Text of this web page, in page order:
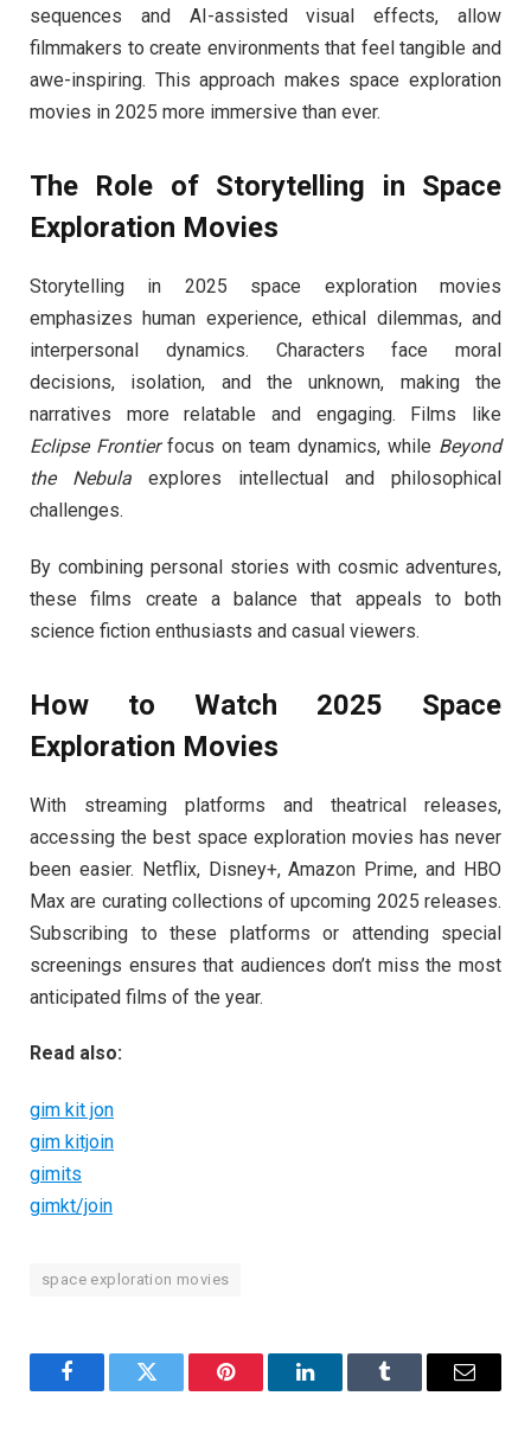
sequences and AI-assisted visual effects, allow
filmmakers to create environments that feel tangible and
awe-inspiring. This approach makes space exploration
movies in 2025 more immersive than ever.
The Role of Storytelling in Space
Exploration Movies
Storytelling in 2025 space exploration movies
emphasizes human experience, ethical dilemmas, and
interpersonal dynamics. Characters face moral
decisions, isolation, and the unknown, making the
narratives more relatable and engaging. Films like
Eclipse Frontierfocus on team dynamics, while Beyond
the Nebula explores intellectual and philosophical
challenges.
By combining personal stories with cosmic adventures,
these films create a balance that appeals to both
science fiction enthusiasts and casual viewers.
How to Watch 2025 Space
Exploration Movies
With streaming platforms and theatrical releases,
accessing the best space exploration movies has never
been easier. Netflix, Disney+, Amazon Prime, and HBO
Max are curating collections of upcoming 2025 releases.
Subscribing to these platforms or attending special
screenings ensures that audiences don’t miss the most
anticipated films of the year.
Read also:
gim kit jon
gim kitjoin
gimits
gimkt/join
space exploration movies
FacebookTwitter Pinterest LinkedInTumblr Email